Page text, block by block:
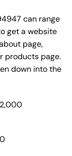
can range
get a website
page,
products page.
down into the